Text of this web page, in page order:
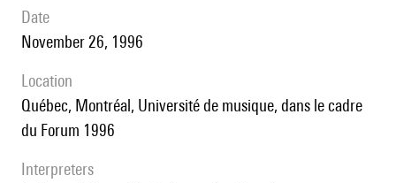
date
November 26, 1996
location
Québec, Montréal, Université de musique, dans le cadre
du Forum 1996
interpreters